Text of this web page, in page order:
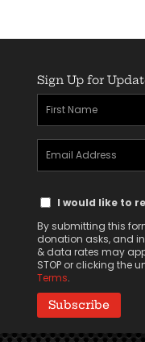
Sign Up for
First
Name
(Required)
Email
Address
Text
Consent
I would like to
By submitting this
donation asks, and
& data rates may
STOP or clicking the
Terms.